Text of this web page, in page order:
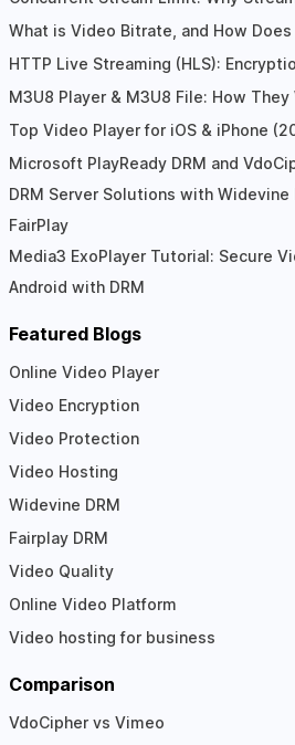
What is Video Bitrate, and How
HTTP Live Streaming (HLS):
M3U8 Player & M3U8 File: How
Top Video Player for iOS & iPhone
Microsoft PlayReady DRM and
DRM Server Solutions with Widevine
FairPlay
Media3 ExoPlayer Tutorial: Secure
Android with DRM
Featured Blogs
Online Video Player
Video Encryption
Video Protection
Video Hosting
Widevine DRM
Fairplay DRM
Video Quality
Online Video Platform
Video hosting for business
Comparison
VdoCipher vs Vimeo